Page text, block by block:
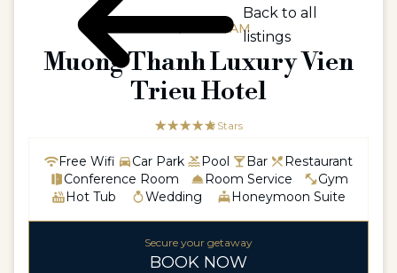
ASIA / VIETNAM
Muong Thanh Luxury Vien
Trieu Hotel
☆☆☆☆☆
★★★★★5 Stars
Free Wifi Car Park Pool Bar
Restaurant
Conference Room
Room Service
Gym
Hot Tub
Wedding Honeymoon Suite
Secure your getaway
BOOK NOW
Back to all
listings